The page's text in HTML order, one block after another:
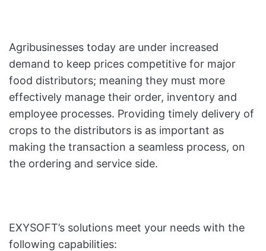
Agribusinesses today are under increased
demand to keep prices competitive for major
food distributors; meaning they must more
effectively manage their order, inventory and
employee processes. Providing timely delivery of
crops to the distributors is as important as
making the transaction a seamless process, on
the ordering and service side.
EXYSOFT’s solutions meet your needs with the
following capabilities: